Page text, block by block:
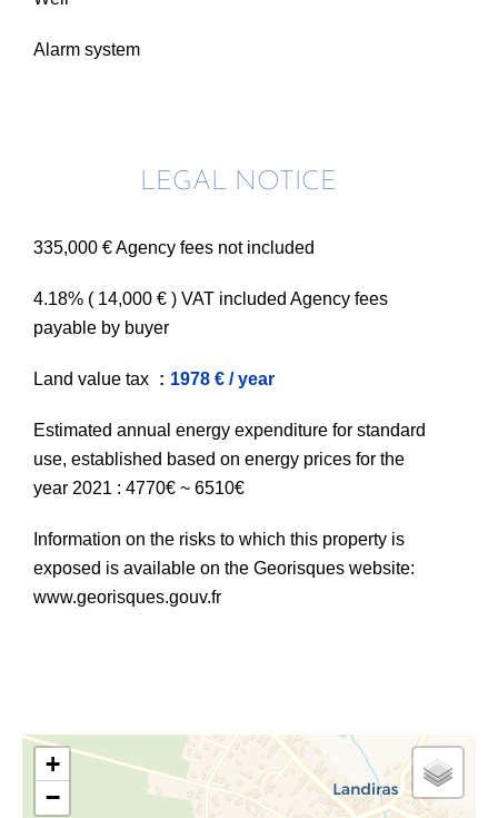
Alarm system
LEGAL NOTICE
335,000 € Agency fees not included
4.18% ( 14,000 € ) VAT included Agency fees
payable by buyer
Land value tax 1978 € / year
Estimated annual energy expenditure for standard
use, established based on energy prices for the
year 2021 : 4770€ ~ 6510€
Information on the risks to which this property is
exposed is available on the Georisques website:
www.georisques.gouv.fr
+
−